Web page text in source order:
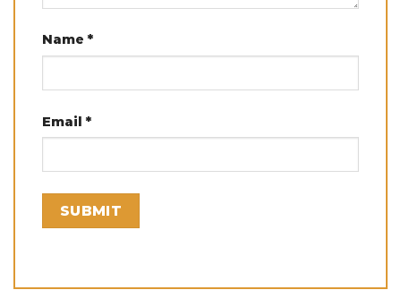
Name *
Email *